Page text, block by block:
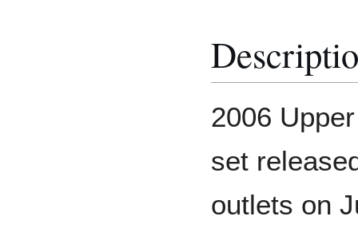
2006
set
outlets on